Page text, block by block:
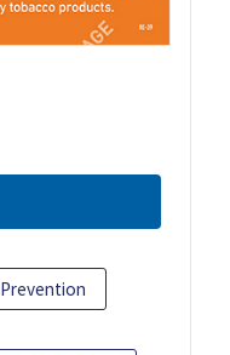
Prevention